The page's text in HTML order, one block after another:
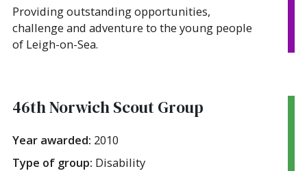
Providing outstanding opportunities,
challenge and adventure to the young people
of Leigh-on-Sea.
46th Norwich Scout Group
Year awarded: 2010
Type of group: Disability